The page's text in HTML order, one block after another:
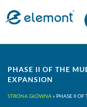
PHASE II OF THE
EXPANSION
STRONA GŁÓWNA» PHASE II OF